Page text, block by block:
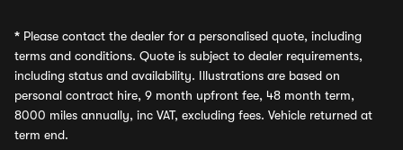
* Please contact the dealer for a personalised quote, including
terms and conditions. Quote is subject to dealer requirements,
including status and availability. Illustrations are based on
personal contract hire, 9 month upfront fee, 48 month term,
8000 miles annually, inc VAT, excluding fees. Vehicle returned at
term end.